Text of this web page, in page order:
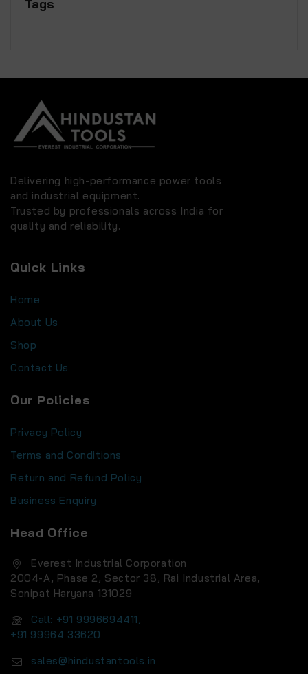
Tags
Delivering high-performance power tools
and industrial equipment.
Trusted by professionals across India for
quality and reliability.
Quick Links
Home
About Us
Shop
Contact Us
Our Policies
Privacy Policy
Terms and Conditions
Return and Refund Policy
Business Enquiry
Head Office
Everest Industrial Corporation
2004-A, Phase 2, Sector 38, Rai Industrial Area,
Sonipat Haryana 131029
Call: +91 9996694411,
+91 99964 33620
sales@hindustantools.in